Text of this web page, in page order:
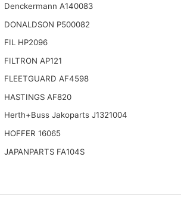
Denckermann A140083
DONALDSON P500082
FIL HP2096
FILTRON AP121
FLEETGUARD AF4598
HASTINGS AF820
Herth+Buss Jakoparts J1321004
HOFFER 16065
JAPANPARTS FA104S